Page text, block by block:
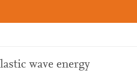
wave energy